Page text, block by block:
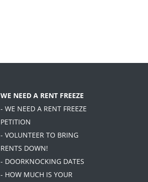
WE NEED A RENT FREEZE
- WE NEED A RENT FREEZE
PETITION
- VOLUNTEER TO BRING
RENTS DOWN!
- DOORKNOCKING DATES
- HOW MUCH IS YOUR